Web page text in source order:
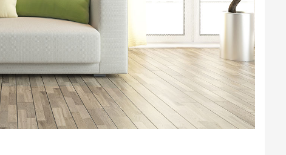
a FREE